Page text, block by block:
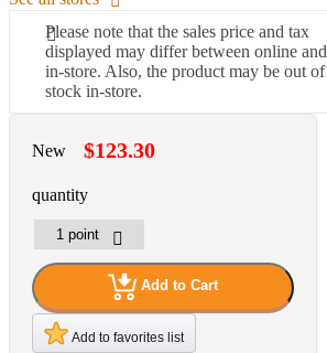
Please note that the sales price and tax
displayed may differ between online and
in-store. Also, the product may be out of
stock in-store.
New $123.30
quantity
Add to Cart
Add to favorites list